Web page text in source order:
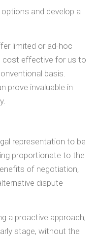
and develop a
limited or ad-hoc
cost effective for us to
basis.
prove invaluable in
representation to be
proportionate to the
of negotiation,
dispute
a proactive approach,
stage, without the